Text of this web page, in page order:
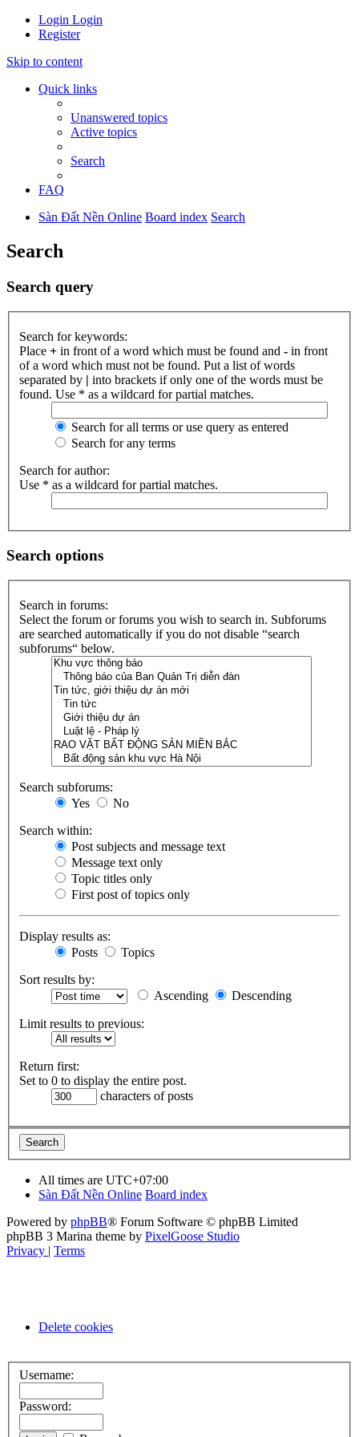
Login Login
Register
Skip to content
Quick links
Unanswered topics
Active topics
Search
FAQ
Sàn Đất Nền Online Board index Search
Search
Search query
Search for keywords:
Place + in front of a word which must be found and - in front
of a word which must not be found. Put a list of words
separated by | into brackets if only one of the words must be
found. Use * as a wildcard for partial matches.
Search for all terms or use query as entered
Search for any terms
Search for author:
Use * as a wildcard for partial matches.
Search options
Search in forums:
Select the forum or forums you wish to search in. Subforums
are searched automatically if you do not disable “search
subforums“ below.
Search subforums:
Yes
No
Search within:
Post subjects and message text
Message text only
Topic titles only
First post of topics only
Display results as:
Posts
Topics
Sort results by:
Ascending
Descending
Limit results to previous:
Return first:
Set to 0 to display the entire post.
characters of posts
All times are UTC+07:00
Sàn Đất Nền Online Board index
Powered by phpBB® Forum Software © phpBB Limited
phpBB 3 Marina theme by PixelGoose Studio
Privacy | Terms
Delete cookies
Username:
Password: